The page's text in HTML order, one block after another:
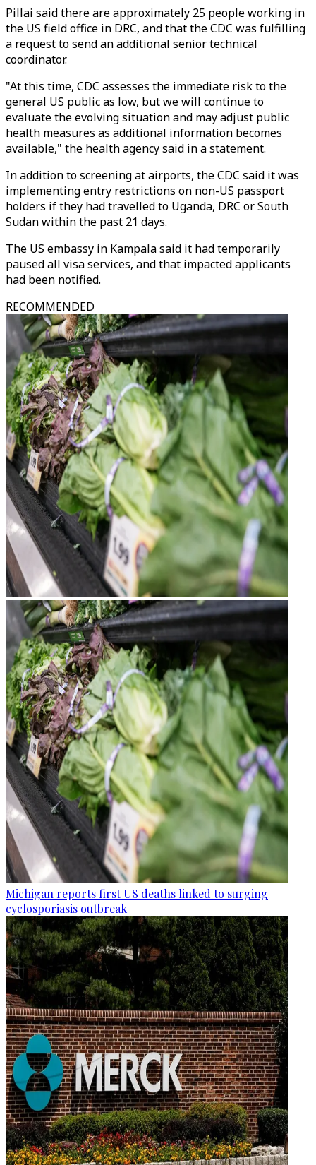
Pillai said there are approximately 25 people working in
the US field office in DRC, and that the CDC was fulfilling
a request to send an additional senior technical
coordinator.
"At this time, CDC assesses the immediate risk to the
general US public as low, but we will continue to
evaluate the evolving situation and may adjust public
health measures as additional information becomes
available," the health agency said in a statement.
In addition to screening at airports, the CDC said it was
implementing entry restrictions on non-US passport
holders if they had travelled to Uganda, DRC or South
Sudan within the past 21 days.
The US embassy in Kampala said it had temporarily
paused all visa services, and that impacted applicants
had been notified.
RECOMMENDED
Michigan reports first US deaths linked to surging
cyclosporiasis outbreak